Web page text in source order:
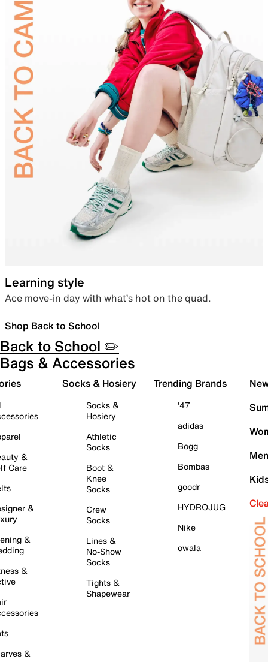
Learning style
Ace move-in day with what’s hot on the quad.
Shop Back to School
Back to School ✏️
Bags & Accessories
&
Care
&
&
&
&
Socks & Hosiery
Socks &
Hosiery
Athletic
Socks
Boot &
Knee
Socks
Crew
Socks
Lines &
No-Show
Socks
Tights &
Shapewear
Trending Brands
'47
adidas
Bogg
Bombas
goodr
HYDROJUG
Nike
owala